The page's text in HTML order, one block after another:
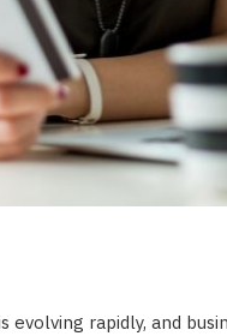
evolving rapidly, and